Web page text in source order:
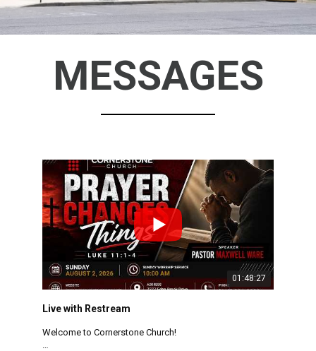
MESSAGES
01:48:27
Live with Restream
Welcome to Cornerstone Church!